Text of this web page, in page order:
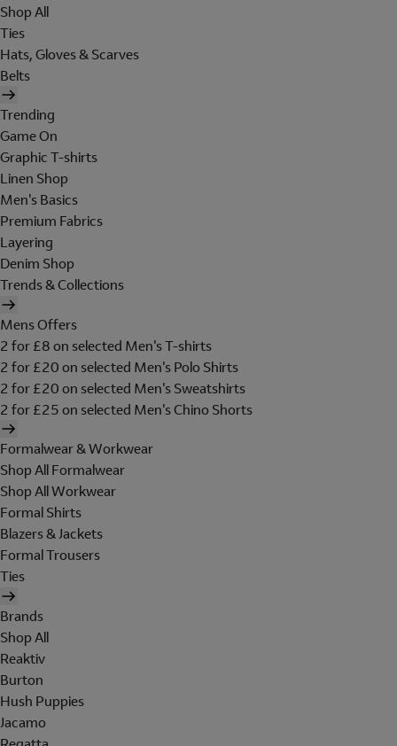
Shop All
Ties
Hats, Gloves & Scarves
Belts
Trending
Game On
Graphic T-shirts
Linen Shop
Men's Basics
Premium Fabrics
Layering
Denim Shop
Trends & Collections
Mens Offers
2 for £8 on selected Men's T-shirts
2 for £20 on selected Men's Polo Shirts
2 for £20 on selected Men's Sweatshirts
2 for £25 on selected Men's Chino Shorts
Formalwear & Workwear
Shop All Formalwear
Shop All Workwear
Formal Shirts
Blazers & Jackets
Formal Trousers
Ties
Brands
Shop All
Reaktiv
Burton
Hush Puppies
Jacamo